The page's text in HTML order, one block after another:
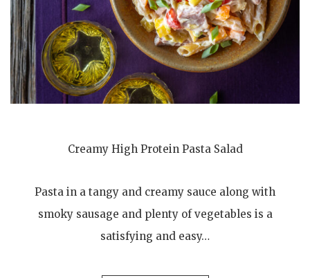
Creamy High Protein Pasta Salad
Pasta in a tangy and creamy sauce along with
smoky sausage and plenty of vegetables is a
satisfying and easy…